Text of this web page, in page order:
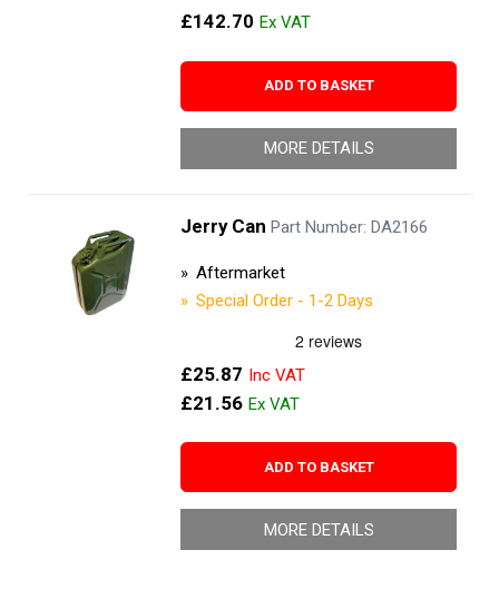
£142.70
ADD TO BASKET
MORE DETAILS
Jerry Can Part Number: DA2166
Aftermarket
Special Order - 1-2 Days
£25.87
£21.56
ADD TO BASKET
MORE DETAILS